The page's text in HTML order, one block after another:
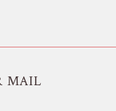
MAIL